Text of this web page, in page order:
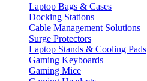
Laptop Bags & Cases
Docking Stations
Cable Management Solutions
Surge Protectors
Laptop Stands & Cooling Pads
Gaming Keyboards
Gaming Mice